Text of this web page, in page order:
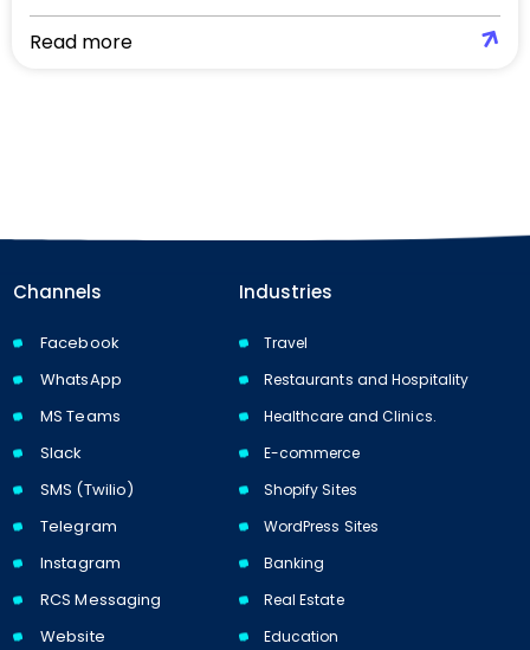
Read more
Channels
Facebook
WhatsApp
MS Teams
Slack
SMS (Twilio)
Telegram
Instagram
RCS Messaging
Website
Industries
Travel
Restaurants and Hospitality
Healthcare and Clinics.
E-commerce
Shopify Sites
WordPress Sites
Banking
Real Estate
Education